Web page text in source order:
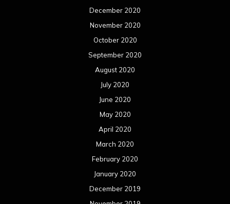
December 2020
November 2020
October 2020
September 2020
August 2020
July 2020
June 2020
May 2020
April 2020
March 2020
February 2020
January 2020
December 2019